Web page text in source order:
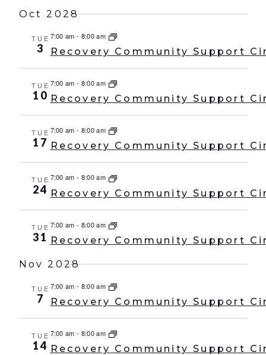
Oct 2028
TUE
3
7:00 am - 8:00 am
Recovery Community Support
TUE
10
7:00 am - 8:00 am
Recovery Community Support
TUE
17
7:00 am - 8:00 am
Recovery Community Support
TUE
24
7:00 am - 8:00 am
Recovery Community Support
TUE
31
7:00 am - 8:00 am
Recovery Community Support
Nov 2028
TUE
7
7:00 am - 8:00 am
Recovery Community Support
TUE
14
7:00 am - 8:00 am
Recovery Community Support